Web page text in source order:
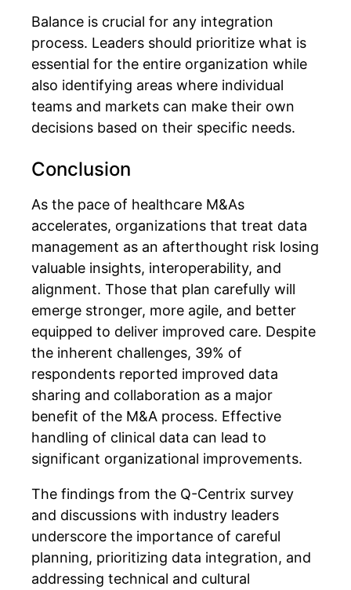
Balance is crucial for any integration
process. Leaders should prioritize what is
essential for the entire organization while
also identifying areas where individual
teams and markets can make their own
decisions based on their specific needs.
Conclusion
As the pace of healthcare M&As
accelerates, organizations that treat data
management as an afterthought risk losing
valuable insights, interoperability, and
alignment. Those that plan carefully will
emerge stronger, more agile, and better
equipped to deliver improved care. Despite
the inherent challenges, 39% of
respondents reported improved data
sharing and collaboration as a major
benefit of the M&A process. Effective
handling of clinical data can lead to
significant organizational improvements.
The findings from the Q-Centrix survey
and discussions with industry leaders
underscore the importance of careful
planning, prioritizing data integration, and
addressing technical and cultural